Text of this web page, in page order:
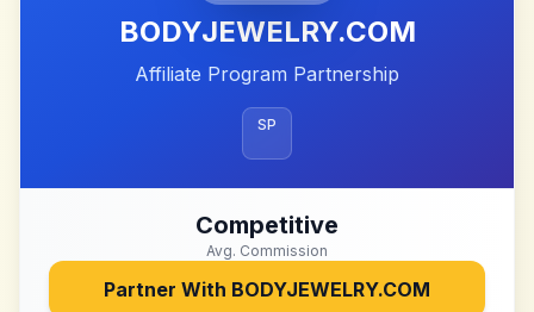
BODYJEWELRY.COM
Affiliate Program Partnership
SP
Competitive
Avg. Commission
Partner With BODYJEWELRY.COM